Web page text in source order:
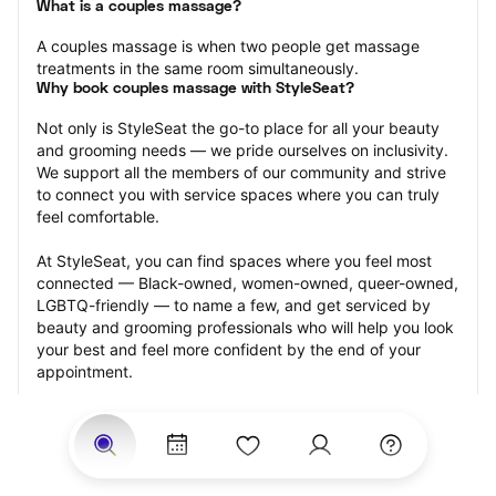
What is a couples massage?
A couples massage is when two people get massage
treatments in the same room simultaneously.
Why book couples massage with StyleSeat?
Not only is StyleSeat the go-to place for all your beauty
and grooming needs — we pride ourselves on inclusivity.
We support all the members of our community and strive
to connect you with service spaces where you can truly
feel comfortable.
At StyleSeat, you can find spaces where you feel most
connected — Black-owned, women-owned, queer-owned,
LGBTQ-friendly — to name a few, and get serviced by
beauty and grooming professionals who will help you look
your best and feel more confident by the end of your
appointment.
Our StyleSeat professionals feature photos of their work
from previous couples massage appointments and list
prices of their other services.